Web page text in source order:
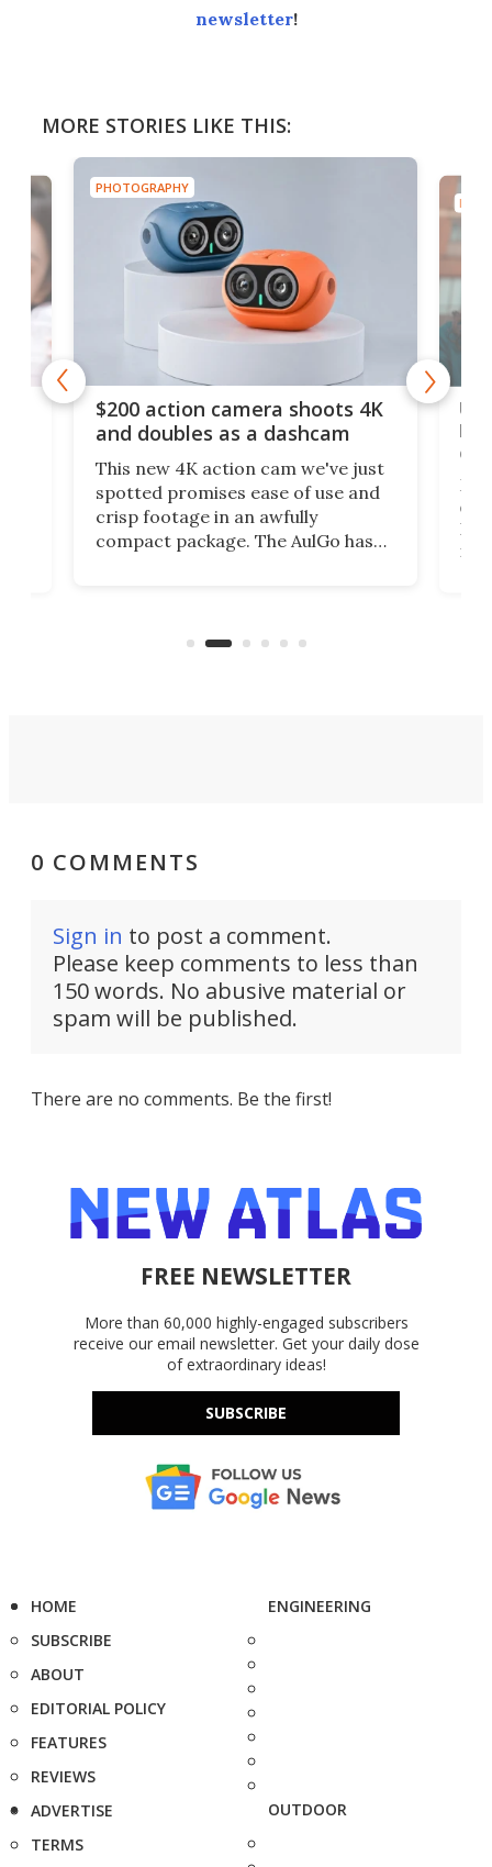
newsletter!
MORE STORIES LIKE THIS:
PHOTOGRAPHY
$200 action camera shoots 4K
and doubles as a dashcam
This new 4K action cam we've just
spotted promises ease of use and
crisp footage in an awfully
compact package. The AulGo has
can think of.
on
My
0 COMMENTS
Sign in to post a comment.
Please keep comments to less than
150 words. No abusive material or
spam will be published.
There are no comments. Be the first!
FREE NEWSLETTER
More than 60,000 highly-engaged subscribers
receive our email newsletter. Get your daily dose
of extraordinary ideas!
SUBSCRIBE
HOME
SUBSCRIBE
ABOUT
EDITORIAL POLICY
FEATURES
REVIEWS
ADVERTISE
TERMS
ENGINEERING
OUTDOOR